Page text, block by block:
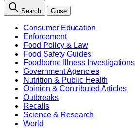
Search Close
Consumer Education
Enforcement
Food Policy & Law
Food Safety Guides
Foodborne Illness Investigations
Government Agencies
Nutrition & Public Health
Opinion & Contributed Articles
Outbreaks
Recalls
Science & Research
World